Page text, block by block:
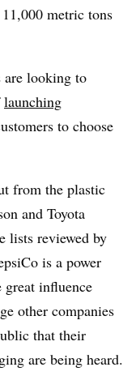
metric tons
are looking to
launching
to choose
from the plastic
and Toyota
lists reviewed by
is a power
great influence
other companies
that their
are being heard.